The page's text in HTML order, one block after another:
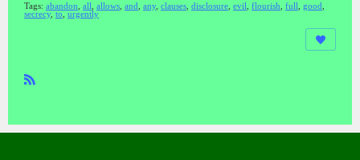
Tags: abandon all allows and any, clauses disclosure evil flourish full good
secrecy, to urgently